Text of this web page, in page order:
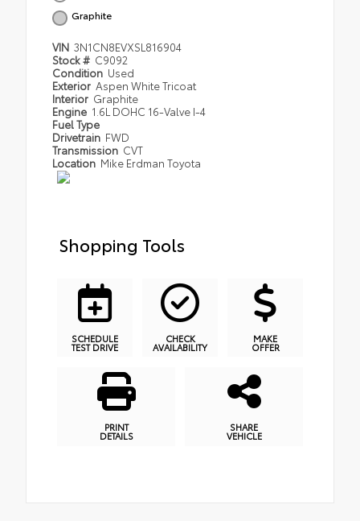
Graphite
VIN 3N1CN8EVXSL816904
Stock # C9092
Condition Used
Exterior Aspen White Tricoat
Interior Graphite
Engine 1.6L DOHC 16-Valve I-4
Fuel Type
Drivetrain FWD
Transmission CVT
Location Mike Erdman Toyota
Shopping Tools
SCHEDULE
TEST DRIVE
CHECK
AVAILABILITY
MAKE
OFFER
PRINT
DETAILS
SHARE
VEHICLE